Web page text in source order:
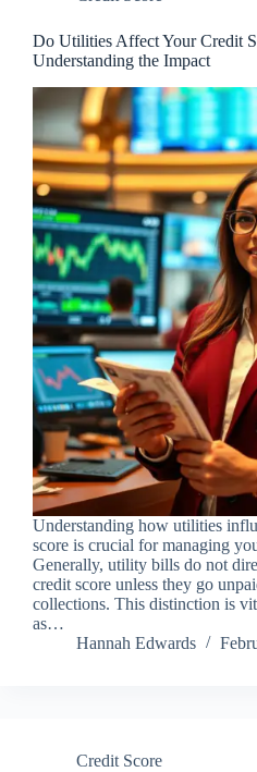
Do Utilities Affect Your Credit
Understanding the Impact
Understanding how utilities
score is crucial for managing
Generally, utility bills do not
credit score unless they go
collections. This distinction is
as…
Hannah Edwards
Credit Score